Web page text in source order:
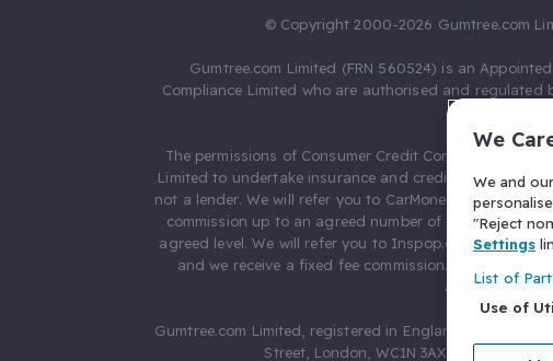
© Copyright 2000-2026 Gumtree.com
Gumtree.com Limited (FRN 560524) is an
Compliance Limited who are authorised and regulated
The permissions of Consumer Credit Compliance
Limited to undertake insurance and credit broking.
not a lender. We will refer you to CarMoney Limited
commission up to an agreed number of leads, and
agreed level. We will refer you to Inspop.com Ltd T/A
and we receive a fixed fee commission. You will not
arrangements.
Gumtree.com Limited, registered in England and Wales
Street, London, WC1N 3AX, United
We
We and
"Reject
Settings
List of
Use of